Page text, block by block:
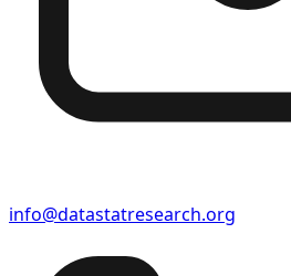
info@datastatresearch.org